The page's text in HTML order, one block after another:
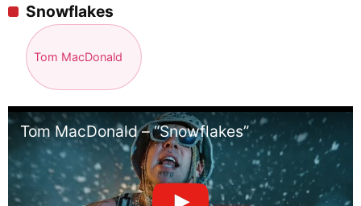
Snowflakes
Tom MacDonald
Tom MacDonald – “Snowflakes”